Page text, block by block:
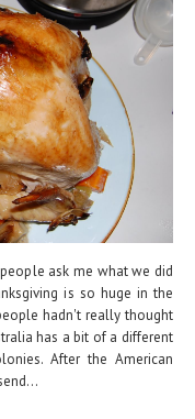
ask me what we did
is so huge in the
hadn't really thought
has a bit of a different
After the American